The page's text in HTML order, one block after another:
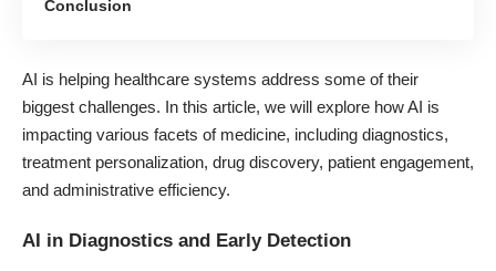
Conclusion
AI is helping healthcare systems address some of their
biggest challenges. In this article, we will explore how AI is
impacting various facets of medicine, including diagnostics,
treatment personalization, drug discovery, patient engagement,
and administrative efficiency.
AI in Diagnostics and Early Detection